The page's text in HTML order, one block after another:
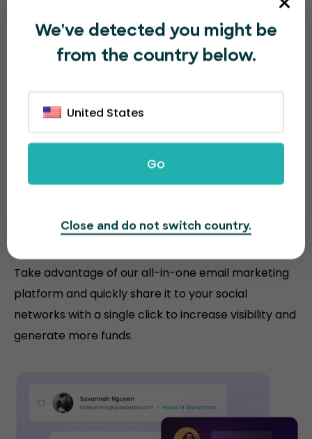
Sell more event tickets with
Take advantage of our all-in-one email marketing
platform and quickly share it to your social
networks with a single click to increase visibility and
generate more funds.
We've detected you might be
from the country below.
United States
Go
Close and do not switch country.